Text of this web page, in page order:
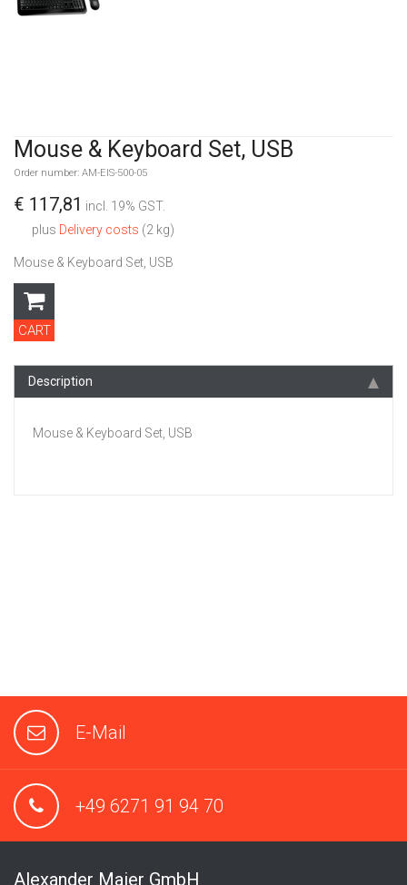
Mouse & Keyboard Set, USB
Order number: AM-EIS-500-05
€ 117,81 incl. 19% GST.
plus Delivery costs (2 kg)
Mouse & Keyboard Set, USB
CART
Description
Mouse & Keyboard Set, USB
E-Mail
+49 6271 91 94 70
Alexander Maier GmbH